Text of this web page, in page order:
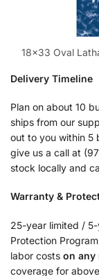
18×33 Oval
Delivery Timeline
Plan on about 10
ships from our
out to you within 5
give us a call at
stock locally and
Warranty &
25-year limited /
Protection
labor costs on any
coverage for